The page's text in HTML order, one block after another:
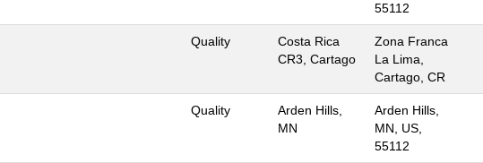
55112
Quality
Costa Rica
CR3, Cartago
Zona Franca
La Lima,
Cartago, CR
Quality
Arden Hills,
MN
Arden Hills,
MN, US,
55112